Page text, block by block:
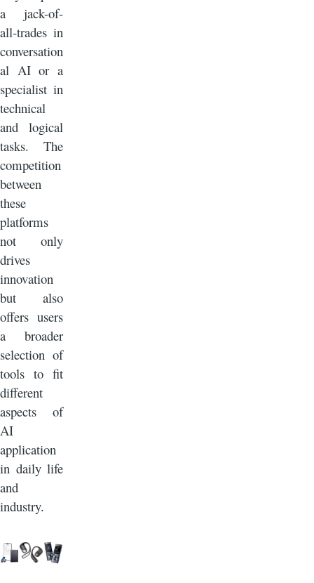
a jack-of-
all-trades in
conversation
al AI or a
specialist in
technical
and logical
tasks. The
competition
between
these
platforms
not only
drives
innovation
but also
offers users
a broader
selection of
tools to fit
different
aspects of
AI
application
in daily life
and
industry.